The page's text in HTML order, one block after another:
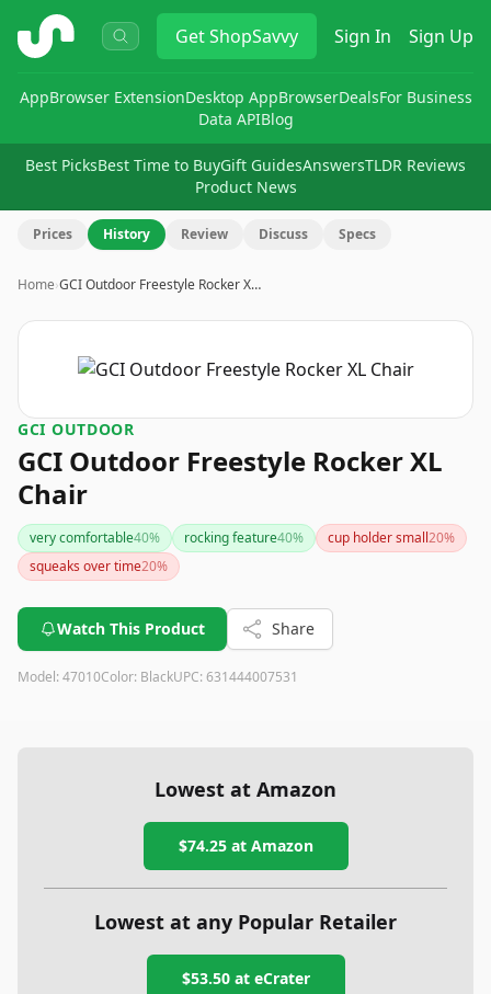
ShopSavvy GetShopSavvy Sign In Sign Up
AppBrowser ExtensionDesktop AppBrowserDealsFor Business
Data APIBlog
Best PicksBest Time to BuyGift GuidesAnswersTLDR Reviews
Product News
Prices History Review Discuss Specs
Home›GCI Outdoor Freestyle Rocker X…
GCI OUTDOOR
GCI Outdoor Freestyle Rocker XL
Chair
very comfortable40% rocking feature40% cup holder small20%
squeaks over time20%
Watch This Product Share
Model: 47010Color: BlackUPC: 631444007531
Lowest at Amazon
$74.25at Amazon
Lowest at any Popular Retailer
$53.50at eCrater